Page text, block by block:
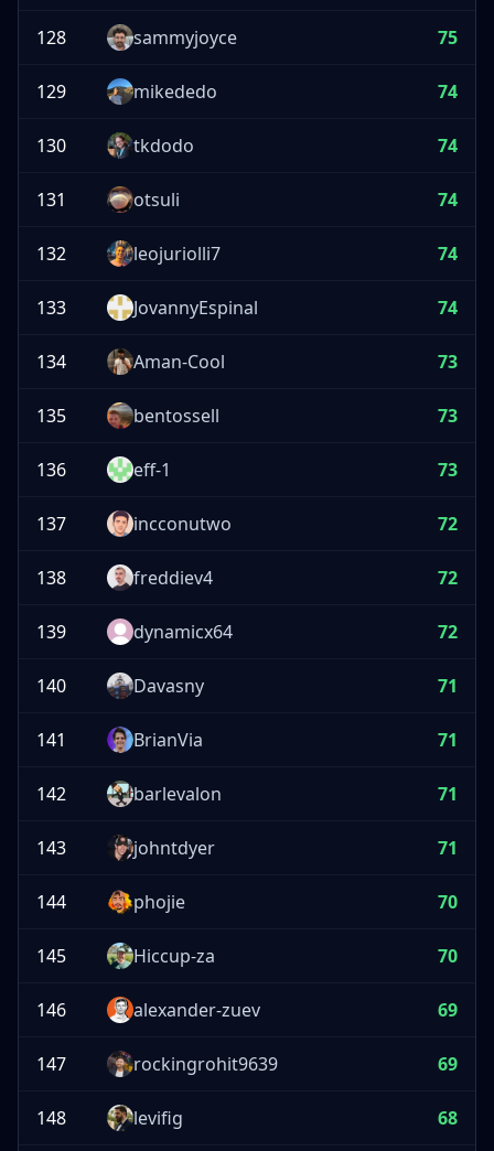
128 sammyjoyce 75
129 mikededo 74
130 tkdodo 74
131 otsuli 74
132 leojuriolli7 74
133 JovannyEspinal 74
134 Aman-Cool 73
135 bentossell 73
136 eff-1 73
137 incconutwo 72
138 freddiev4 72
139 dynamicx64 72
140 Davasny 71
141 BrianVia 71
142 barlevalon 71
143 johntdyer 71
144 phojie 70
145 Hiccup-za 70
146 alexander-zuev 69
147 rockingrohit9639 69
148 levifig 68